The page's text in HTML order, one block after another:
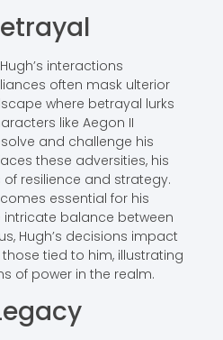
interactions
often mask ulterior
where betrayal lurks
like Aegon II
and challenge his
these adversities, his
resilience and strategy.
essential for his
intricate balance between
Hugh’s decisions impact
tied to him, illustrating
of power in the realm.